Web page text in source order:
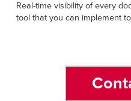
Real-time visibility of every
tool that you can implement